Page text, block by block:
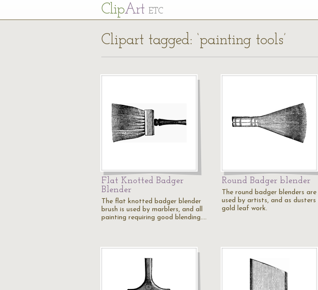
ClipArt ETC
Clipart tagged: ‘painting tools’
Flat Knotted Badger
Blender
The flat knotted badger blender
brush is used by marblers, and all
painting requiring good blending.…
Round Badger blender
The round badger blenders are
used by artists, and as
gold leaf work.